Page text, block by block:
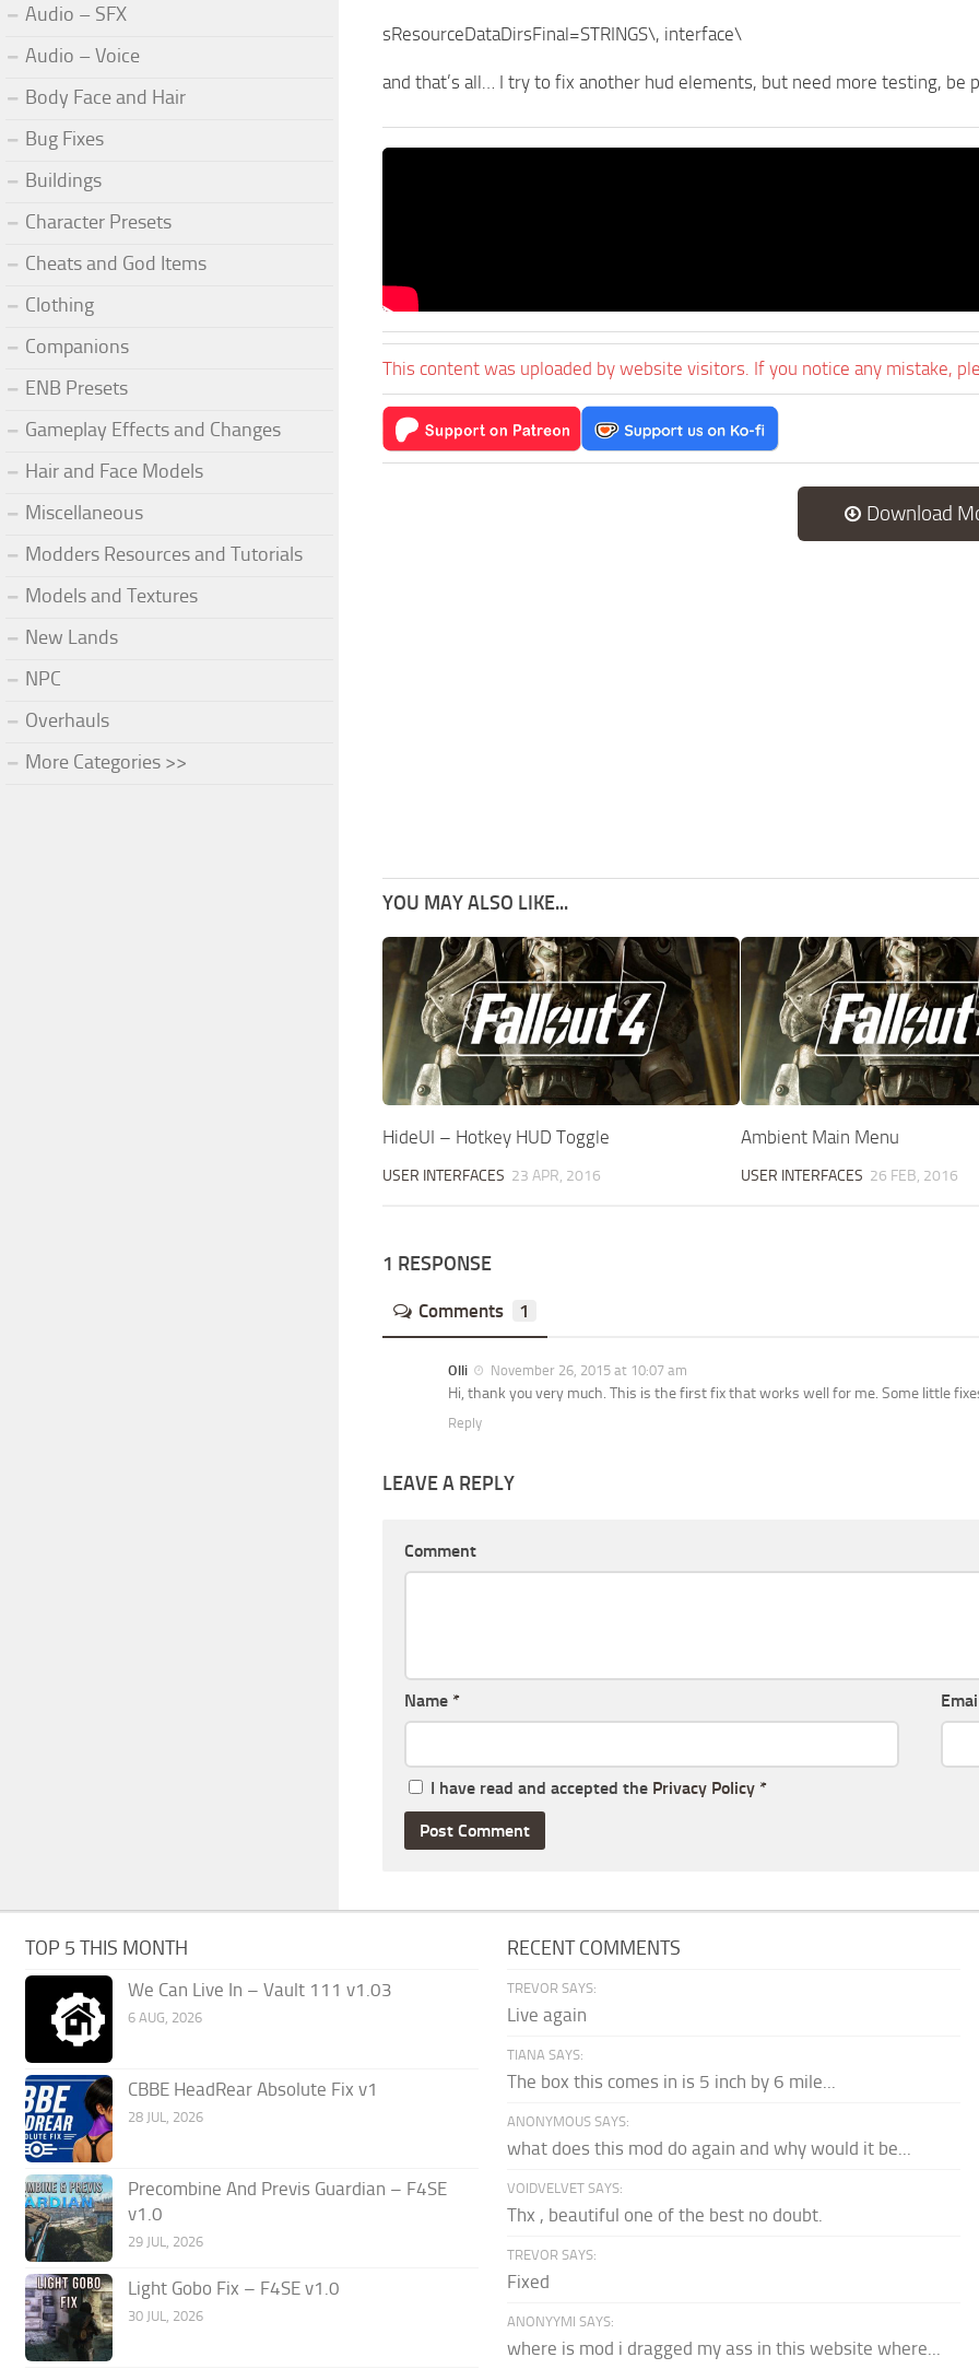
sResourceDataDirsFinal=STRINGS\, interface\
and that’s all… I try to fix another hud elements, but need more testing, be
This content was uploaded by website visitors. If you notice any mistake,
Download
YOU MAY ALSO LIKE...
HideUI – Hotkey HUD Toggle
USER INTERFACES 23 APR, 2016
Ambient Main Menu
USER INTERFACES 26 FEB, 2016
1 RESPONSE
Comments 1
Olli November 26, 2015 at 10:07 am
Hi, thank you very much. This is the first fix that works well for me. Some little
Reply
LEAVE A REPLY
Comment
Name *
I have read and accepted the Privacy Policy *
Audio – SFX
Audio – Voice
Body Face and Hair
Bug Fixes
Buildings
Character Presets
Cheats and God Items
Clothing
Companions
ENB Presets
Gameplay Effects and Changes
Hair and Face Models
Miscellaneous
Modders Resources and Tutorials
Models and Textures
New Lands
NPC
Overhauls
More Categories >>
TOP 5 THIS MONTH
We Can Live In – Vault 111 v1.03
6 AUG, 2026
CBBE HeadRear Absolute Fix v1
28 JUL, 2026
Precombine And Previs Guardian – F4SE
v1.0
29 JUL, 2026
Light Gobo Fix – F4SE v1.0
30 JUL, 2026
RECENT COMMENTS
TREVOR SAYS:
Live again
TIANA SAYS:
The box this comes in is 5 inch by 6 mile...
ANONYMOUS SAYS:
what does this mod do again and why would it be...
VOIDVELVET SAYS:
Thx , beautiful one of the best no doubt.
TREVOR SAYS:
Fixed
ANONYYMI SAYS:
where is mod i dragged my ass in this website where...